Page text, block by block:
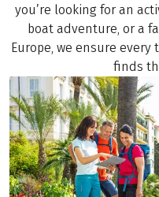
you’re looking for an
boat adventure, or a
Europe, we ensure
finds